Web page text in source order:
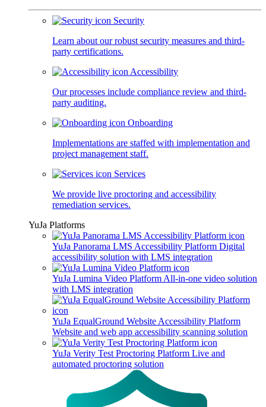
Security
Learn about our robust security measures and third-
party certifications.
Accessibility
Our processes include compliance review and third-
party auditing.
Onboarding
Implementations are staffed with implementation and
project management staff.
Services
We provide live proctoring and accessibility
remediation services.
YuJa Platforms
YuJa Panorama LMS Accessibility Platform Digital
accessibility solution with LMS integration
YuJa Lumina Video Platform All-in-one video solution
with LMS integration
YuJa EqualGround Website Accessibility Platform
Website and web app accessibility scanning solution
YuJa Verity Test Proctoring Platform Live and
automated proctoring solution